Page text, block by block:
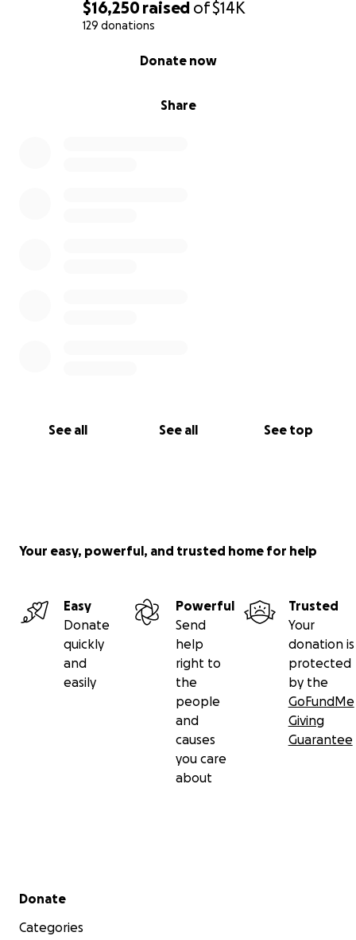
$16,250raised of$14K
129 donations
Share
Donate now
See all See all See top
Your easy, powerful, and trusted home for help
Easy
Donate
quickly
and
easily
Powerful
Send
help
right to
the
people
and
causes
you care
about
Trusted
Your
donation is
protected
by the
GoFundMe
Giving
Guarantee
Secondary menu
Donate
Categories